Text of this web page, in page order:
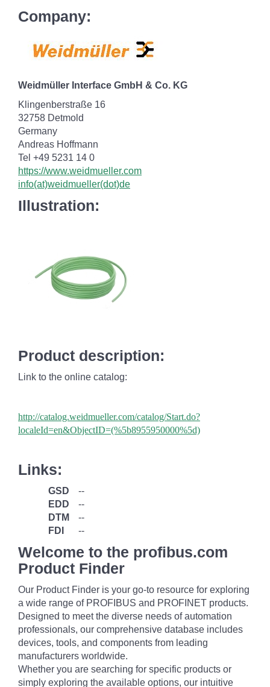
Company:
Weidmüller Interface GmbH & Co. KG
Klingenberstraße 16
32758 Detmold
Germany
Andreas Hoffmann
Tel +49 5231 14 0
https://www.weidmueller.com
info(at)weidmueller(dot)de
Illustration:
Product description:
Link to the online catalog:
http://catalog.weidmueller.com/catalog/Start.do?
localeId=en&ObjectID=(%5b8955950000%5d)
Links:
GSD
--
EDD
--
DTM
--
FDI
--
Welcome to the profibus.com
Product Finder
Our Product Finder is your go-to resource for exploring
a wide range of PROFIBUS and PROFINET products.
Designed to meet the diverse needs of automation
professionals, our comprehensive database includes
devices, tools, and components from leading
manufacturers worldwide.
Whether you are searching for specific products or
simply exploring the available options, our intuitive